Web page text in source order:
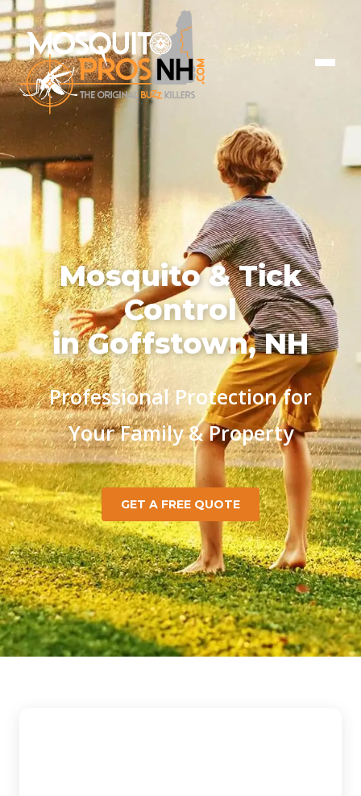
Mosquito & Tick
Control
in Goffstown, NH
Professional Protection for
Your Family & Property
GET A FREE QUOTE